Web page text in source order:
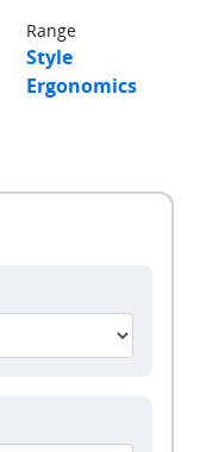
Range
Style
Ergonomics